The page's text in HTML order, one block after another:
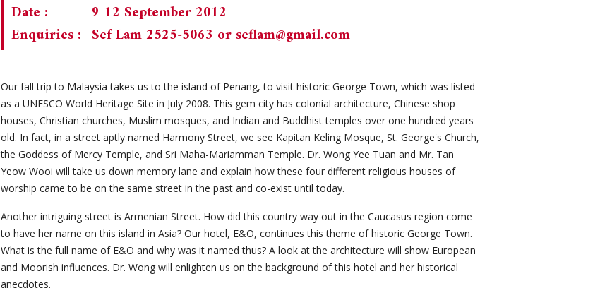
Date :
9-12 September 2012
Enquiries : Sef Lam 2525-5063 or seflam@gmail.com
Our fall trip to Malaysia takes us to the island of Penang, to visit historic George Town, which was listed
as a UNESCO World Heritage Site in July 2008. This gem city has colonial architecture, Chinese shop
houses, Christian churches, Muslim mosques, and Indian and Buddhist temples over one hundred years
old. In fact, in a street aptly named Harmony Street, we see Kapitan Keling Mosque, St. George's Church,
the Goddess of Mercy Temple, and Sri Maha-Mariamman Temple. Dr. Wong Yee Tuan and Mr. Tan
Yeow Wooi will take us down memory lane and explain how these four different religious houses of
worship came to be on the same street in the past and co-exist until today.
Another intriguing street is Armenian Street. How did this country way out in the Caucasus region come
to have her name on this island in Asia? Our hotel, E&O, continues this theme of historic George Town.
What is the full name of E&O and why was it named thus? A look at the architecture will show European
and Moorish influences. Dr. Wong will enlighten us on the background of this hotel and her historical
anecdotes.